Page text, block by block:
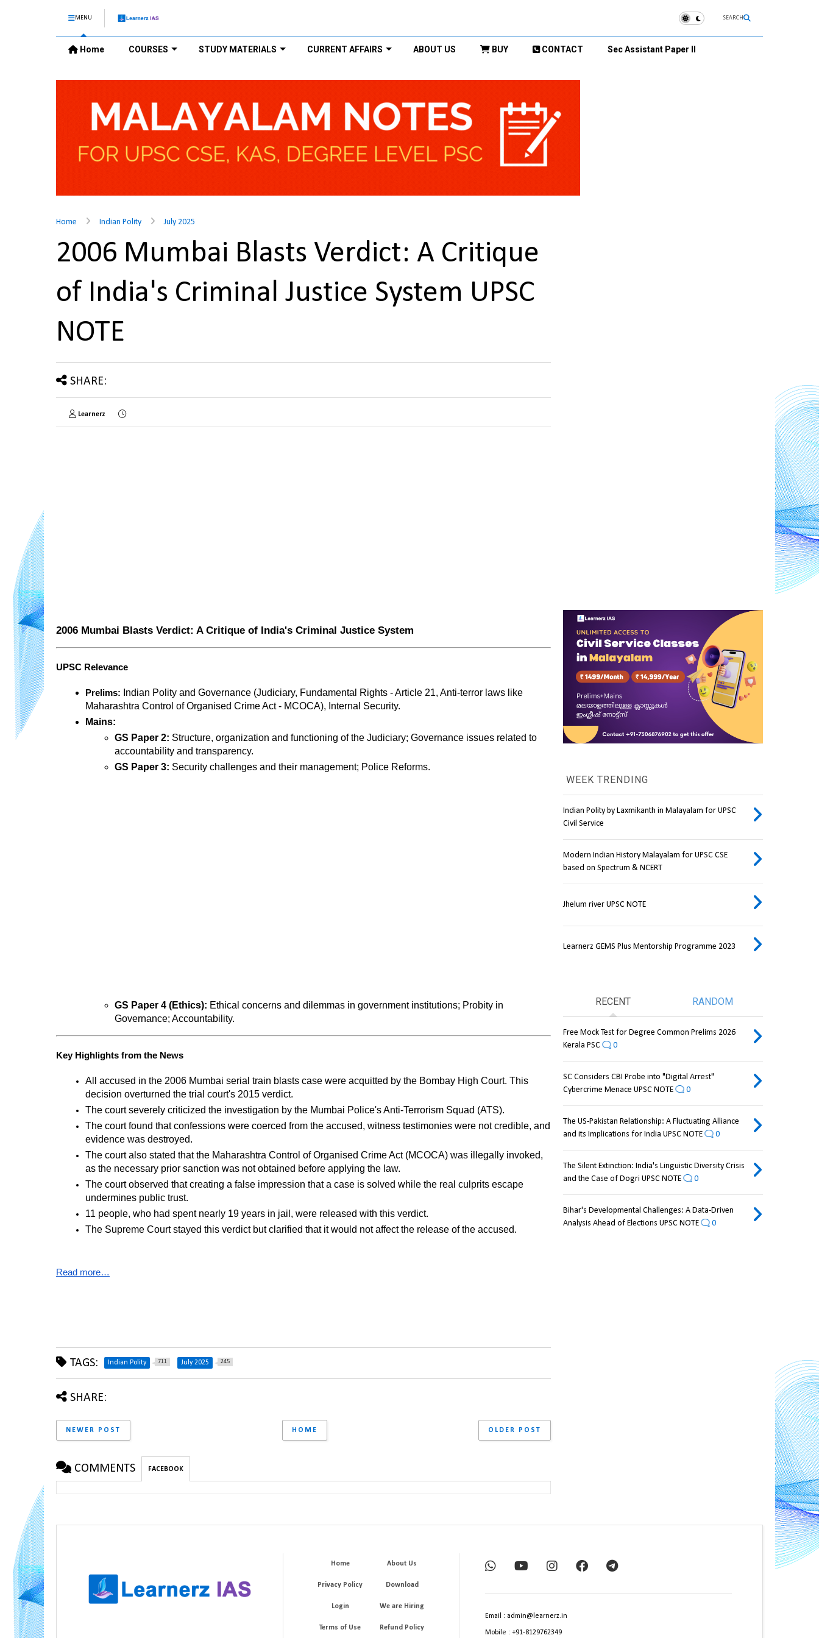
MENU SEARCH
Home COURSES STUDY MATERIALS CURRENT AFFAIRS ABOUT US BUY CONTACT Sec Assistant Paper II
Home Indian Polity July 2025
2006 Mumbai Blasts Verdict: A Critique
of India's Criminal Justice System UPSC
NOTE
SHARE:
Learnerz
2006 Mumbai Blasts Verdict: A Critique of India's Criminal Justice System
UPSC Relevance
Prelims: Indian Polity and Governance (Judiciary, Fundamental Rights - Article 21, Anti-terror laws like
Maharashtra Control of Organised Crime Act - MCOCA), Internal Security.
Mains:
GS Paper 2: Structure, organization and functioning of the Judiciary; Governance issues related to
accountability and transparency.
GS Paper 3: Security challenges and their management; Police Reforms.
GS Paper 4 (Ethics): Ethical concerns and dilemmas in government institutions; Probity in
Governance; Accountability.
Key Highlights from the News
All accused in the 2006 Mumbai serial train blasts case were acquitted by the Bombay High Court. This
decision overturned the trial court's 2015 verdict.
The court severely criticized the investigation by the Mumbai Police's Anti-Terrorism Squad (ATS).
The court found that confessions were coerced from the accused, witness testimonies were not credible, and
evidence was destroyed.
The court also stated that the Maharashtra Control of Organised Crime Act (MCOCA) was illegally invoked,
as the necessary prior sanction was not obtained before applying the law.
The court observed that creating a false impression that a case is solved while the real culprits escape
undermines public trust.
11 people, who had spent nearly 19 years in jail, were released with this verdict.
The Supreme Court stayed this verdict but clarified that it would not affect the release of the accused.
Read more…
TAGS: Indian Polity 711 July 2025 245
SHARE:
NEWER POST OLDER POST
HOME
COMMENTS FACEBOOK
WEEK TRENDING
Indian Polity by Laxmikanth in Malayalam for UPSC
Civil Service
Modern Indian History Malayalam for UPSC CSE
based on Spectrum & NCERT
Jhelum river UPSC NOTE
Learnerz GEMS Plus Mentorship Programme 2023
RECENT RANDOM
Free Mock Test for Degree Common Prelims 2026
Kerala PSC
0
SC Considers CBI Probe into "Digital Arrest"
Cybercrime Menace UPSC NOTE
0
The US-Pakistan Relationship: A Fluctuating Alliance
and its Implications for India UPSC NOTE
0
The Silent Extinction: India's Linguistic Diversity Crisis
and the Case of Dogri UPSC NOTE
0
Bihar's Developmental Challenges: A Data-Driven
Analysis Ahead of Elections UPSC NOTE
0
Home About Us
Privacy Policy Download
Login We are Hiring
Terms of Use Refund Policy
Email : admin@learnerz.in
Mobile : +91-8129762349